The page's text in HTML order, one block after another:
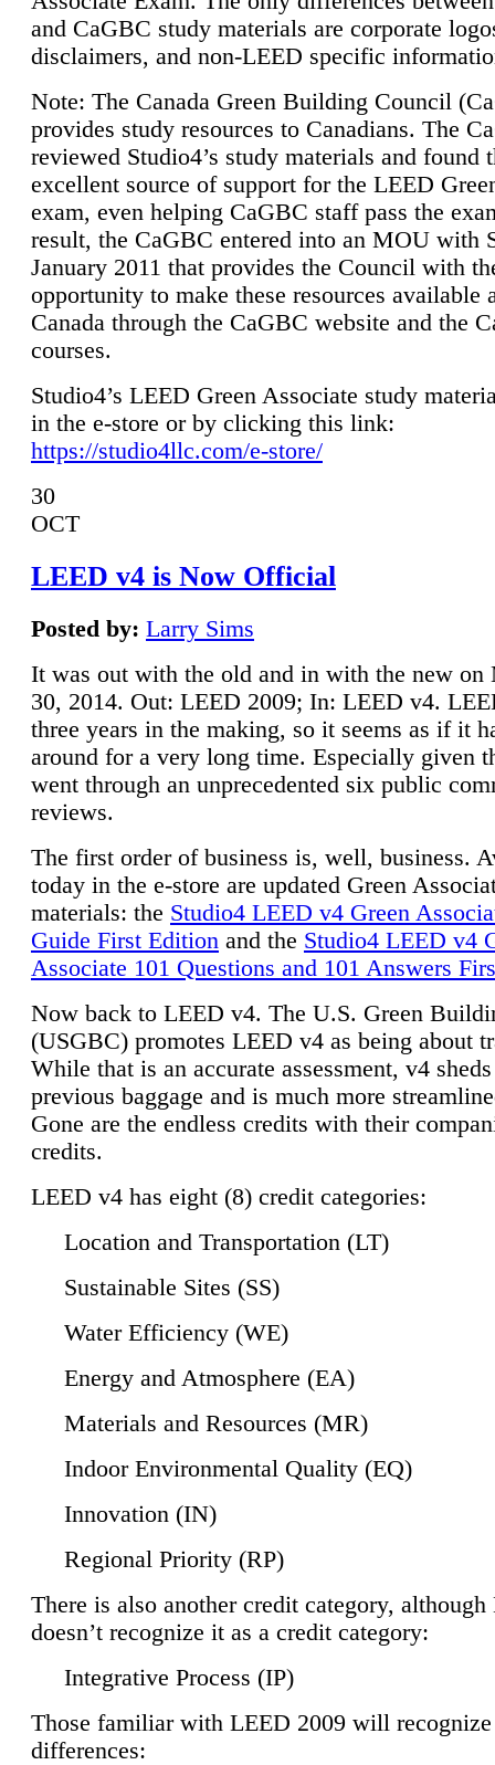
and CaGBC study materials are corporate
disclaimers, and non-LEED specific
Note: The Canada Green Building Council
provides study resources to Canadians. The
reviewed Studio4’s study materials and found
excellent source of support for the LEED
exam, even helping CaGBC staff pass the
result, the CaGBC entered into an MOU with
January 2011 that provides the Council with
opportunity to make these resources available
Canada through the CaGBC website and the
courses.
Studio4’s LEED Green Associate study
in the e-store or by clicking this link:
https://studio4llc.com/e-store/
30
OCT
LEED v4 is Now Official
Posted by: Larry Sims
It was out with the old and in with the new on
30, 2014. Out: LEED 2009; In: LEED v4.
three years in the making, so it seems as if it
around for a very long time. Especially given
went through an unprecedented six public
reviews.
The first order of business is, well, business.
today in the e-store are updated Green
materials: the Studio4 LEED v4 Green
Guide First Edition and the Studio4 LEED v4
Associate 101 Questions and 101 Answers
Now back to LEED v4. The U.S. Green
(USGBC) promotes LEED v4 as being about
While that is an accurate assessment, v4
previous baggage and is much more
Gone are the endless credits with their
credits.
LEED v4 has eight (8) credit categories:
Location and Transportation (LT)
Sustainable Sites (SS)
Water Efficiency (WE)
Energy and Atmosphere (EA)
Materials and Resources (MR)
Indoor Environmental Quality (EQ)
Innovation (IN)
Regional Priority (RP)
There is also another credit category,
doesn’t recognize it as a credit category:
Integrative Process (IP)
Those familiar with LEED 2009 will
differences: